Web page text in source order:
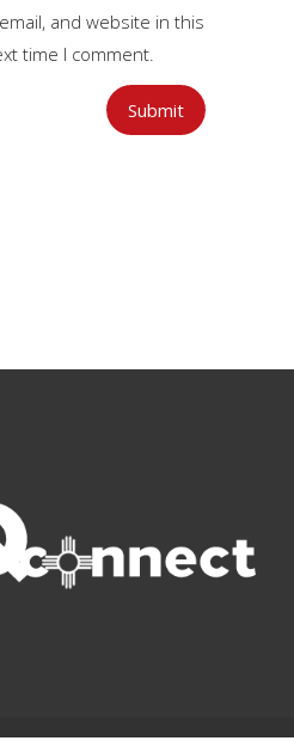
and website in this
time I comment.